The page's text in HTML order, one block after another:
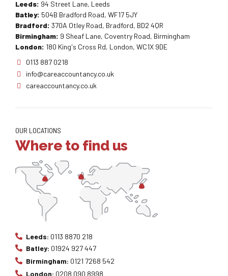
Leeds: 94 Street Lane, Leeds
Batley: 504B Bradford Road, WF17 5JY
Bradford: 370A Otley Road, Bradford, BD2 4QR
Birmingham: 9 Sheaf Lane, Coventry Road, Birmingham
London: 180 King's Cross Rd, London, WC1X 9DE
0113 887 0218
info@careaccountancy.co.uk
careaccountancy.co.uk
OUR LOCATIONS
Where to find us
Leeds: 0113 8870 218
Batley: 01924 927 447
Birmingham: 0121 7268 542
London: 0208 090 8998